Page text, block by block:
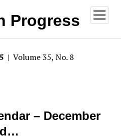
Progress
open
menu
| Volume 35, No. 8
– December